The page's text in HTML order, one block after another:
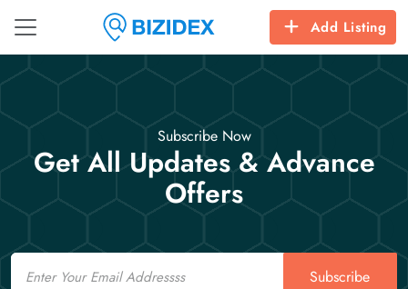
Add Listing
Subscribe Now
Get All Updates & Advance
Offers
Email
Subscribe